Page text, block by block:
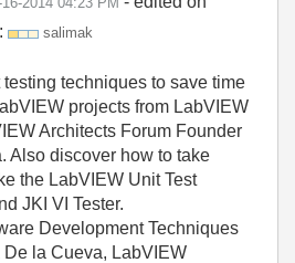
salimak
testing techniques to save time
projects from LabVIEW
Architects Forum Founder
Also discover how to take
the LabVIEW Unit Test
JKI VI Tester.
Development Techniques
De la Cueva, LabVIEW